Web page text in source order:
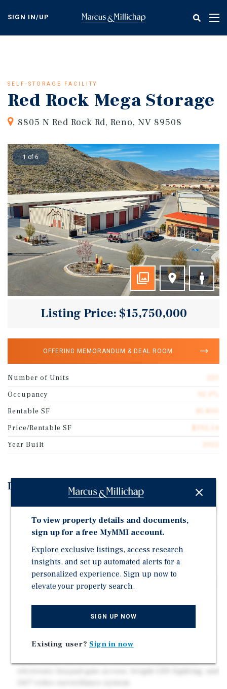
content
SIGN IN/UP
SELF-STORAGE FACILITY
Red Rock Mega Storage
8805 N Red Rock Rd, Reno, NV 89508
1 of 6
Listing Price: $15,750,000
OFFERING MEMORANDUM & DEAL ROOM
Number of Units
Occupancy
Rentable SF
Price/Rentable SF
Year Built
Investment Highlights
Expansion Potential: The opportunity also includes an
adjacent 7.49 acres of entitled land for approximately
another 100,000 nrsf of storage units., for a total of
Strategic Reno Location: At a signalized intersection
providing easy access to tenants. Close proximity to
Interstate 395 and located directly next to a brand new,
291-unit class A apartment complex
including premium climate-controlled spaces, large
size for the existing facility is 376 SF.
To view property details and documents,
sign up for a free MyMMI account.
Explore exclusive listings, access research
insights, and set up automated alerts for a
personalized experience. Sign up now to
elevate your property search.
SIGN UP NOW
Existing user? Sign in now